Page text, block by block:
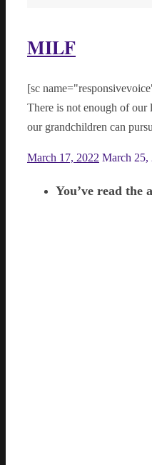
MILF
[sc
There is not enough of our
our grandchildren can
March 17, 2022 March 25,
You’ve read